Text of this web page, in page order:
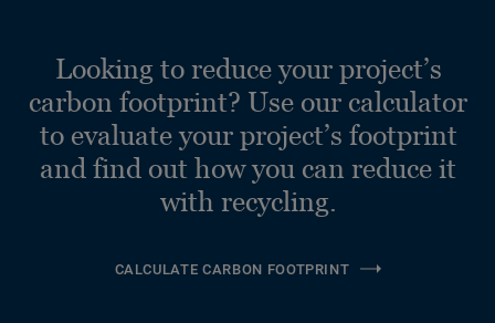
Looking to reduce your project’s
carbon footprint? Use our calculator
to evaluate your project’s footprint
and find out how you can reduce it
with recycling.
CALCULATE CARBON FOOTPRINT